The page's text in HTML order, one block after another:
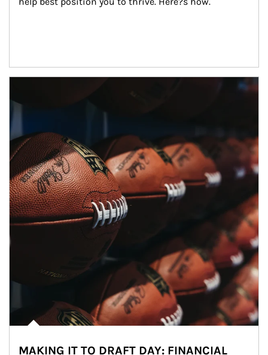
MAKING IT TO DRAFT DAY: FINANCIAL